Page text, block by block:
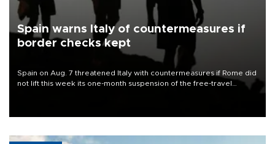
Spain warns Italy of countermeasures if
border checks kept
Spain on Aug. 7 threatened Italy with countermeasures if Rome did
not lift this week its one-month suspension of the free-travel